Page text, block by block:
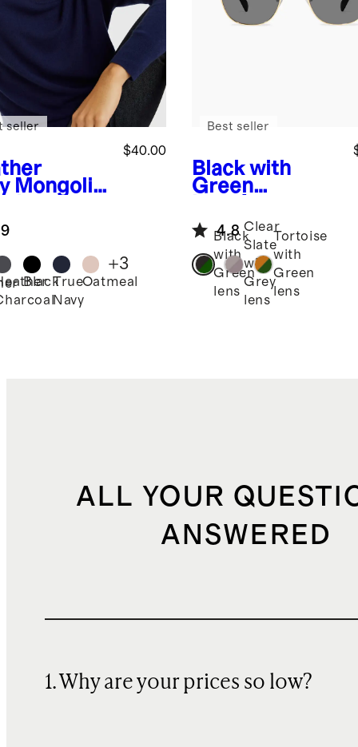
Mongolia
Beanie
$40.00
seller
BlackTrue
Navy
Oatmeal
+3
Black with
Green
Polarized
Acetate
Sunglasses
Best seller
4.8
Black
with
Green
lens
Clear
Slate
with
Grey
lens
Tortoise
with
Green
lens
ALL YOUR
ANSWERED
1. Why are your prices so low?